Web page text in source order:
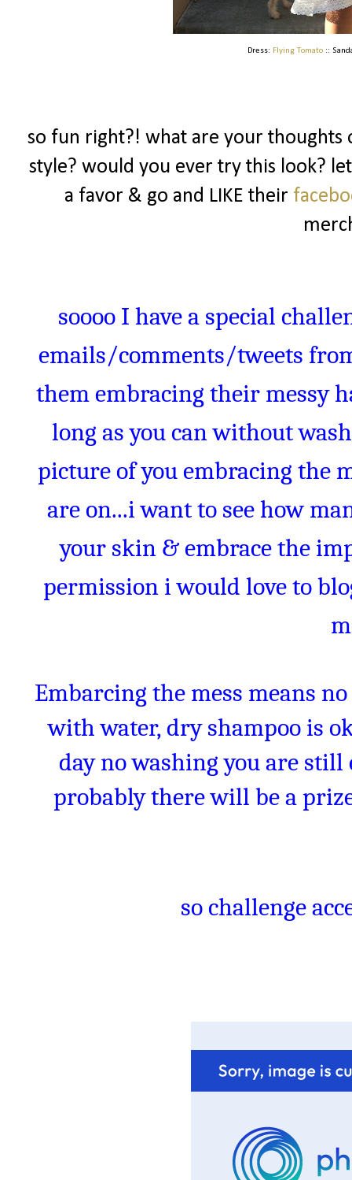
Dress: Flying Tomato ::
so fun right?! what are your
style? would you ever try this look?
a favor & go and LIKE their
soooo I have a special
emails/comments/tweets
them embracing their messy
long as you can without
picture of you embracing the
are on...i want to see how
your skin & embrace the
permission i would love to
Embarcing the mess means
with water, dry shampoo is
day no washing you are
probably there will be a
so challenge